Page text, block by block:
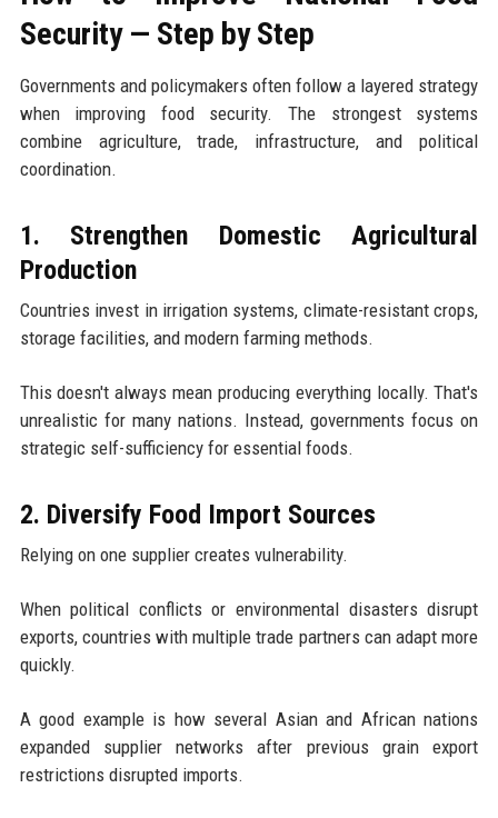
Security — Step by Step
Governments and policymakers often follow a layered strategy
when improving food security. The strongest systems
combine agriculture, trade, infrastructure, and political
coordination.
1. Strengthen Domestic Agricultural
Production
Countries invest in irrigation systems, climate-resistant crops,
storage facilities, and modern farming methods.
This doesn't always mean producing everything locally. That's
unrealistic for many nations. Instead, governments focus on
strategic self-sufficiency for essential foods.
2. Diversify Food Import Sources
Relying on one supplier creates vulnerability.
When political conflicts or environmental disasters disrupt
exports, countries with multiple trade partners can adapt more
quickly.
A good example is how several Asian and African nations
expanded supplier networks after previous grain export
restrictions disrupted imports.